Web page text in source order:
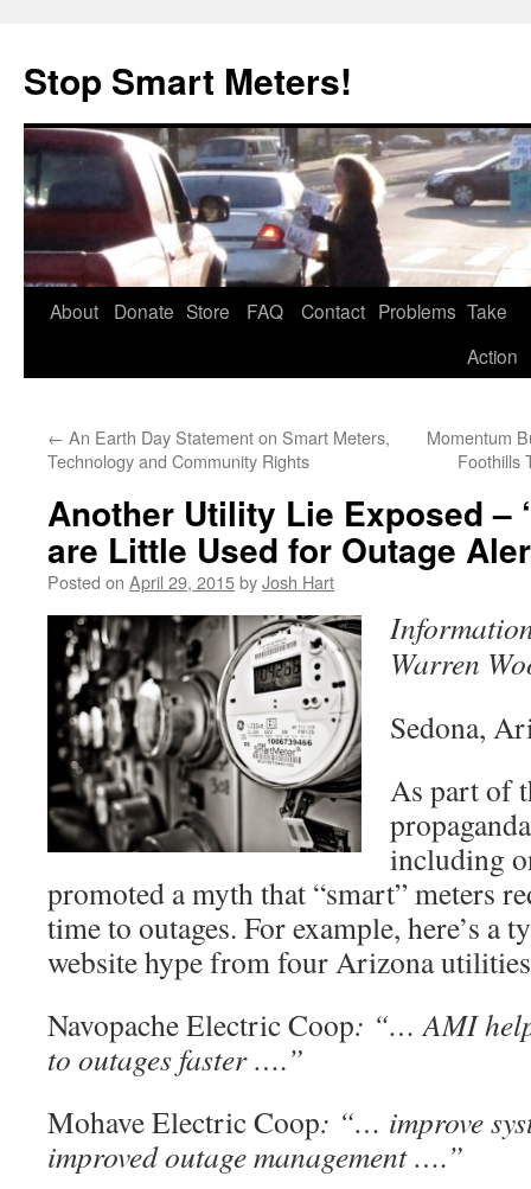
content
Stop Smart Meters!
About Donate Store FAQ Contact Problems Take
Action
← An Earth Day Statement on Smart Meters,
Technology and Community Rights
Momentum
Foothills
Another Utility Lie Exposed –
are Little Used for Outage
Posted on April 29, 2015byJosh Hart
Warren
Sedona,
As part of
including
promoted a myth that “smart” meters
time to outages. For example, here’s a
website hype from four Arizona
Navopache Electric Coop: “… AMI
to outages faster ….”
Mohave Electric Coop: “… improve
improved outage management ….”